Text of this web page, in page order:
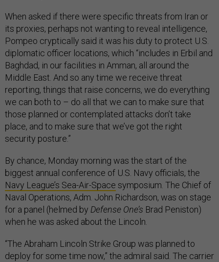
When asked if there were specific threats from Iran or
its proxies, perhaps not wanting to reveal intelligence,
Pompeo cryptically said it was his duty to protect U.S.
diplomatic officer locations, which “includes in Erbil and
Baghdad, in our facilities in Amman, all around the
Middle East. And so any time we receive threat
reporting, things that raise concerns, we do everything
we can both to – do all that we can to make sure that
those planned or contemplated attacks don’t take
place, and to make sure that we’ve got the right
security posture.”
By chance, Monday morning was the start of the
biggest annual conference of U.S. Navy officials, the
Navy League’s Sea-Air-Space symposium. The Chief of
Naval Operations, Adm. John Richardson, was on stage
for a panel (helmed by Defense One’s Brad Peniston)
when he was asked about the Lincoln.
“The Abraham Lincoln Strike Group was planned to
deploy for some time now,” the admiral said. The carrier